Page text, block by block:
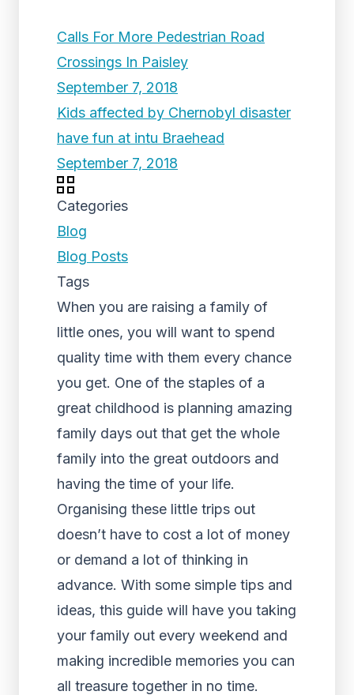
Calls For More Pedestrian Road
Crossings In Paisley
September 7, 2018
Kids affected by Chernobyl disaster
have fun at intu Braehead
September 7, 2018
Categories
Blog
Blog Posts
Tags
When you are raising a family of
little ones, you will want to spend
quality time with them every chance
you get. One of the staples of a
great childhood is planning amazing
family days out that get the whole
family into the great outdoors and
having the time of your life.
Organising these little trips out
doesn’t have to cost a lot of money
or demand a lot of thinking in
advance. With some simple tips and
ideas, this guide will have you taking
your family out every weekend and
making incredible memories you can
all treasure together in no time.